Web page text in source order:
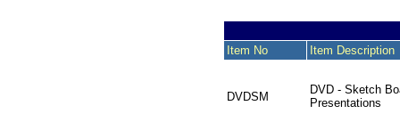
Item No Item Description
DVDSM
DVD - Sketch
Presentations